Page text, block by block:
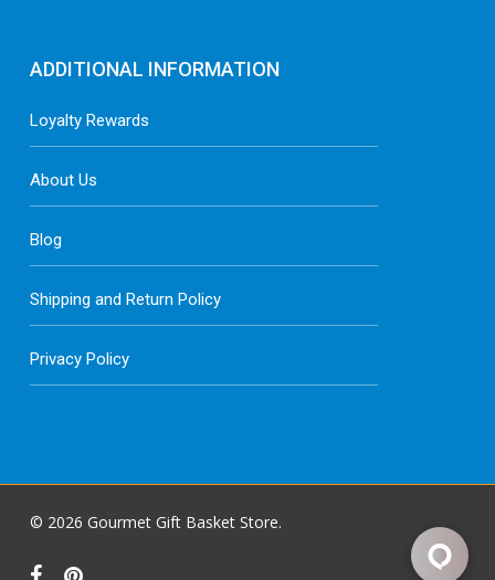
ADDITIONAL INFORMATION
Loyalty Rewards
About Us
Blog
Shipping and Return Policy
Privacy Policy
© 2026 Gourmet Gift Basket Store.
facebookpinterest